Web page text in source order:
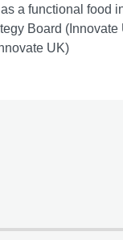
a functional food
Board
UK)